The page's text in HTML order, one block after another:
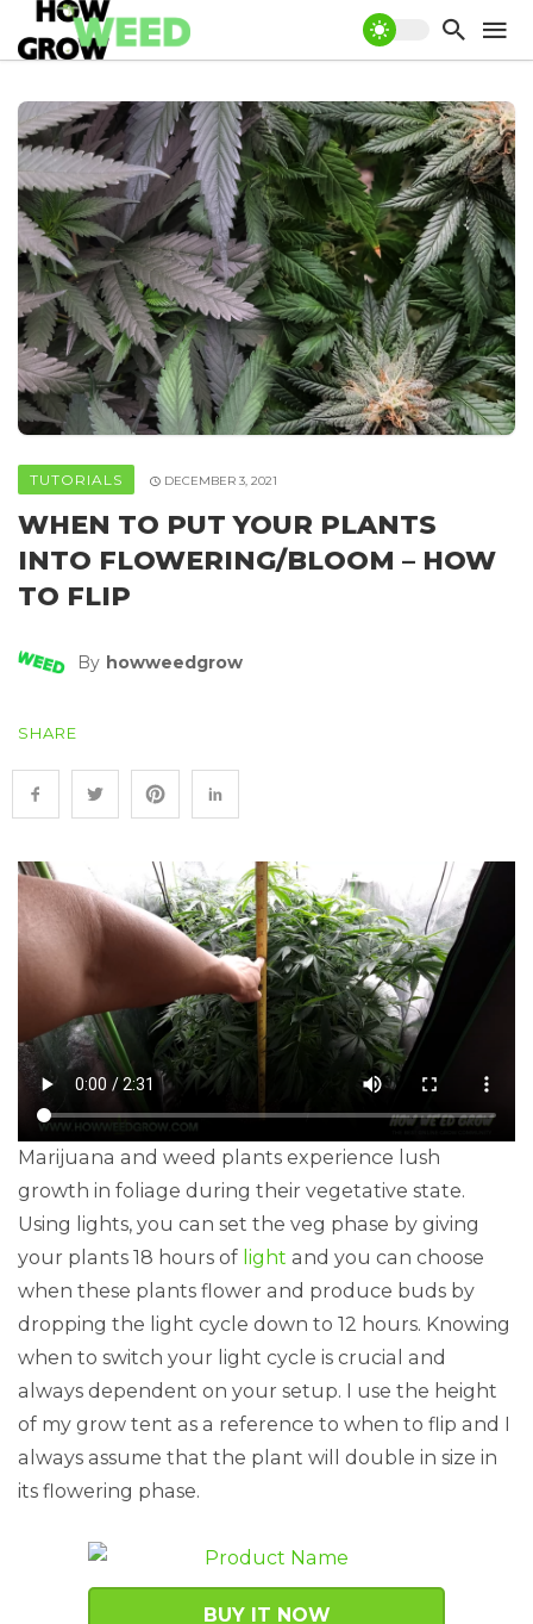
TUTORIALS DECEMBER 3, 2021
WHEN TO PUT YOUR PLANTS
INTO FLOWERING/BLOOM – HOW
TO FLIP
By Howweedgrow
SHARE
Marijuana and weed plants experience lush
growth in foliage during their vegetative state.
Using lights, you can set the veg phase by giving
your plants 18 hours of light and you can choose
when these plants flower and produce buds by
dropping the light cycle down to 12 hours. Knowing
when to switch your light cycle is crucial and
always dependent on your setup. I use the height
of my grow tent as a reference to when to flip and I
always assume that the plant will double in size in
its flowering phase.
BUY IT NOW